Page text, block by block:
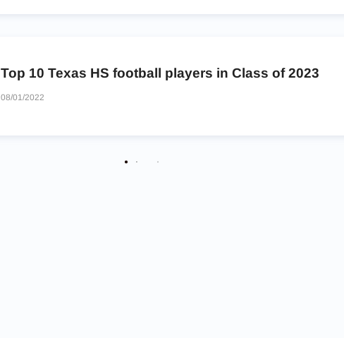
Top 10 Texas HS football players in Class of 2023
08/01/2022